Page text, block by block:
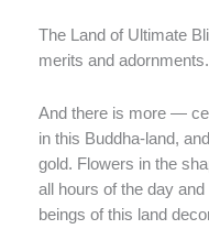
The Land of Ultimate
merits and adornments.
And there is more —
in this Buddha-land,
gold. Flowers in the
all hours of the day
beings of this land